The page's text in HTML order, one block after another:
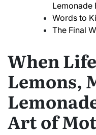
Lemonade
Words to
The Final
When
Lemons,
Art of